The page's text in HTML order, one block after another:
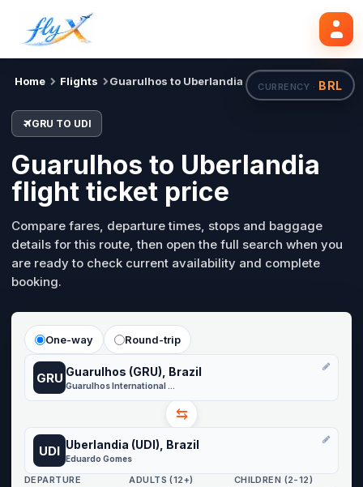
CURRENCY · BRL
Home Flights Guarulhos to Uberlandia
GRU TO UDI
Guarulhos to Uberlandia
flight ticket price
Compare fares, departure times, stops and baggage
details for this route, then open the full search when you
are ready to check current availability and complete
booking.
One-way Round-trip
GRU Guarulhos (GRU), Brazil
Guarulhos International Airport
⇆
UDI Uberlandia (UDI), Brazil
Eduardo Gomes
DEPARTURE ADULTS (12+) CHILDREN (2-12)
GRU UDI Mon, 24 Aug Search flights